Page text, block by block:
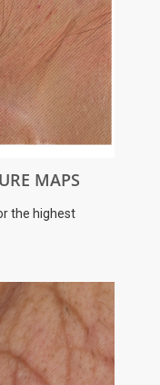
MAPS
the highest